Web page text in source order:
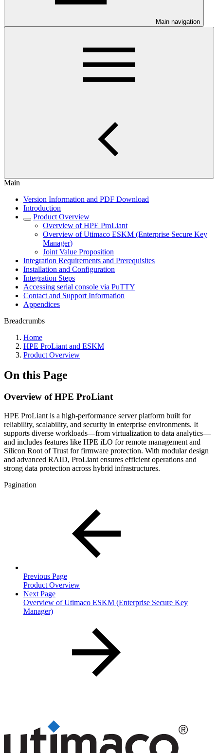
Main navigation
Main
Version Information and PDF Download
Introduction
Product Overview
Overview of HPE ProLiant
Overview of Utimaco ESKM (Enterprise Secure Key
Manager)
Joint Value Proposition
Integration Requirements and Prerequisites
Installation and Configuration
Integration Steps
Accessing serial console via PuTTY
Contact and Support Information
Appendices
Breadcrumbs
Home
HPE ProLiant and ESKM
Product Overview
On this Page
Overview of HPE ProLiant
HPE ProLiant is a high-performance server platform built for
reliability, scalability, and security in enterprise environments. It
supports diverse workloads—from virtualization to data analytics—
and includes features like HPE iLO for remote management and
Silicon Root of Trust for firmware protection. With modular design
and advanced RAID, ProLiant ensures efficient operations and
strong data protection across hybrid infrastructures.
Pagination
Previous Page
Product Overview
Next Page
Overview of Utimaco ESKM (Enterprise Secure Key
Manager)